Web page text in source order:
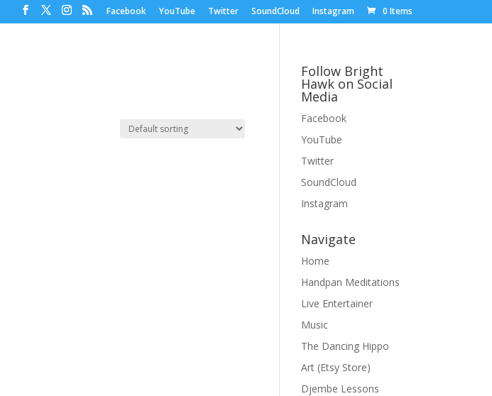
Facebook YouTube Twitter SoundCloud Instagram 0 Items
Follow Bright
Hawk on Social
Media
Facebook
YouTube
Twitter
SoundCloud
Instagram
Navigate
Home
Handpan Meditations
Live Entertainer
Music
The Dancing Hippo
Art (Etsy Store)
Djembe Lessons